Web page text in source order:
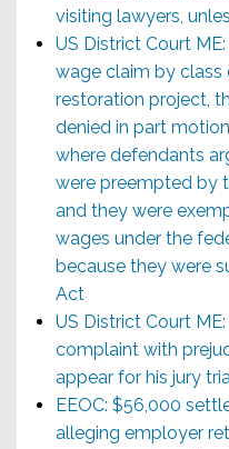
visiting lawyers,
US District Court
wage claim by class
restoration project,
denied in part
where defendants
were preempted by
and they were
wages under the
because they were
Act
US District Court
complaint with
appear for his jury
EEOC: $56,000
alleging employer